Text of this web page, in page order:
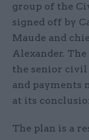
group of the
signed off by
Maude and
Alexander. The
the senior civil
and payments
at its
The plan is a